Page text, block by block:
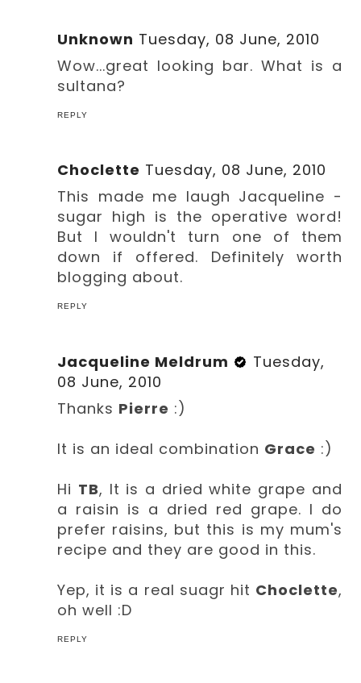
Unknown Tuesday, 08 June, 2010
Wow...great looking bar. What is a
sultana?
REPLY
Choclette Tuesday, 08 June, 2010
This made me laugh Jacqueline -
sugar high is the operative word!
But I wouldn't turn one of them
down if offered. Definitely worth
blogging about.
REPLY
Jacqueline Meldrum
Tuesday,
08 June, 2010
Thanks Pierre :)
It is an ideal combination Grace :)
Hi TB, It is a dried white grape and
a raisin is a dried red grape. I do
prefer raisins, but this is my mum's
recipe and they are good in this.
Yep, it is a real suagr hit Choclette,
oh well :D
REPLY